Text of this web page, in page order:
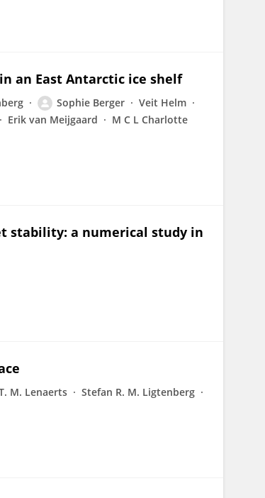
an East Antarctic ice shelf
Sophie Berger
Veit Helm
Erik van Meijgaard
M C L Charlotte
stability: a numerical study in
M. Lenaerts
Stefan R. M. Ligtenberg